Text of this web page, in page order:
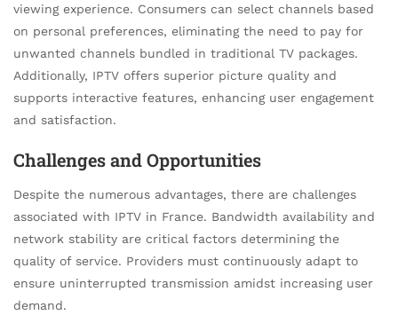
viewing experience. Consumers can select channels based
on personal preferences, eliminating the need to pay for
unwanted channels bundled in traditional TV packages.
Additionally, IPTV offers superior picture quality and
supports interactive features, enhancing user engagement
and satisfaction.
Challenges and Opportunities
Despite the numerous advantages, there are challenges
associated with IPTV in France. Bandwidth availability and
network stability are critical factors determining the
quality of service. Providers must continuously adapt to
ensure uninterrupted transmission amidst increasing user
demand.